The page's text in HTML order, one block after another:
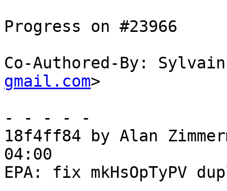
Progress on #23966
Co-Authored-By:
gmail.com>
- - - - -
18f4ff84 by Alan
04:00
EPA: fix mkHsOpTyPV